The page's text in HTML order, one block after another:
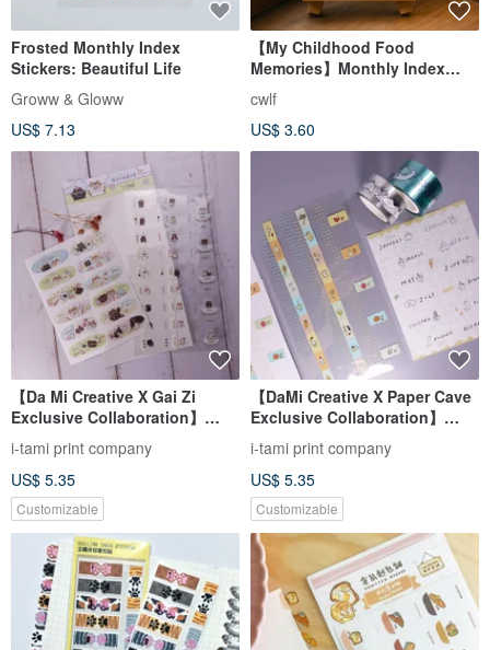
Frosted Monthly Index
Stickers: Beautiful Life
Groww & Gloww
US$ 7.13
【My Childhood Food
Memories】Monthly Index
Stickers
cwlf
US$ 3.60
【Da Mi Creative X Gai Zi
Exclusive Collaboration】
Monthly Stickers and Index
Stickers Set
i-tami print company
US$ 5.35
Customizable
【DaMi Creative X Paper Cave
Exclusive Collaboration】
Washi Tape and Month Index
Sticker Collaboration
i-tami print company
US$ 5.35
Customizable